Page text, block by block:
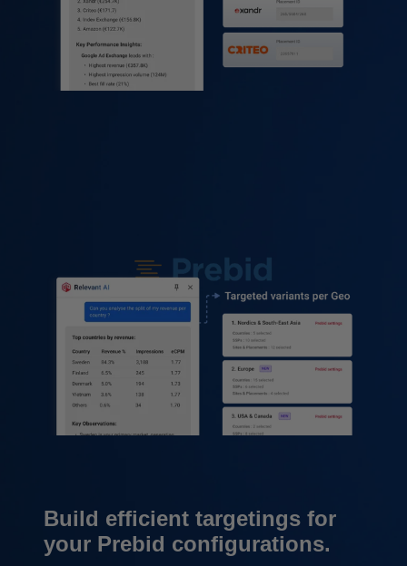
Build efficient targetings for
your Prebid configurations.